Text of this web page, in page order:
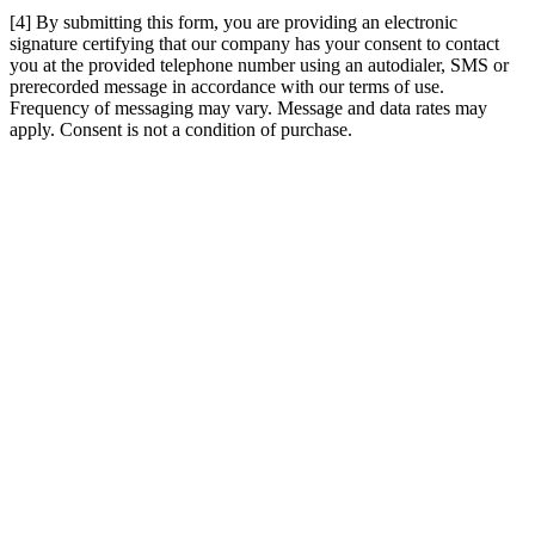
[4] By submitting this form, you are providing an electronic
signature certifying that our company has your consent to contact
you at the provided telephone number using an autodialer, SMS or
prerecorded message in accordance with our terms of use.
Frequency of messaging may vary. Message and data rates may
apply. Consent is not a condition of purchase.